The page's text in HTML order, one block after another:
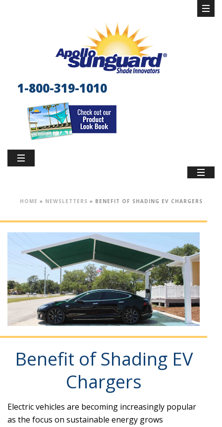
1-800-319-1010
HOME » NEWSLETTERS » BENEFIT OF SHADING EV CHARGERS
Benefit of Shading EV
Chargers
Electric vehicles are becoming increasingly popular
as the focus on sustainable energy grows